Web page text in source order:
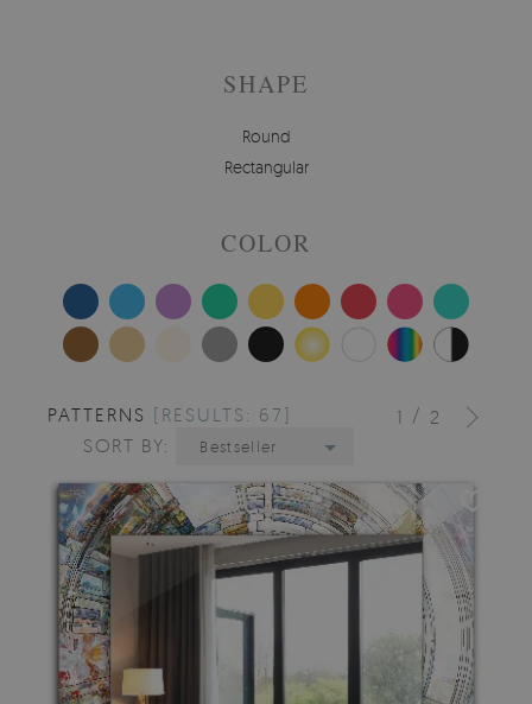
SHAPE
Round
Rectangular
COLOR
1 / 2
PATTERNS [RESULTS: 67]
SORT BY:
Bestseller